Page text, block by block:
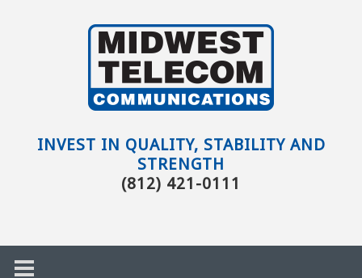
ININVEST IN QUALITY, STABILITY AND
STRENGTH
(812) 421-0111